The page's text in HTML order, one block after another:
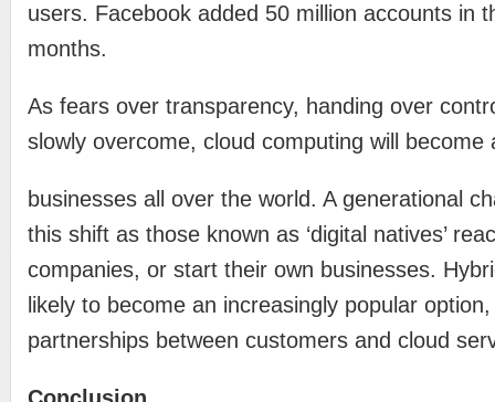
users. Facebook added 50 million accounts in
months.
As fears over transparency, handing over
slowly overcome, cloud computing will become
businesses all over the world. A generational
this shift as those known as ‘digital natives’
companies, or start their own businesses.
likely to become an increasingly popular
partnerships between customers and cloud